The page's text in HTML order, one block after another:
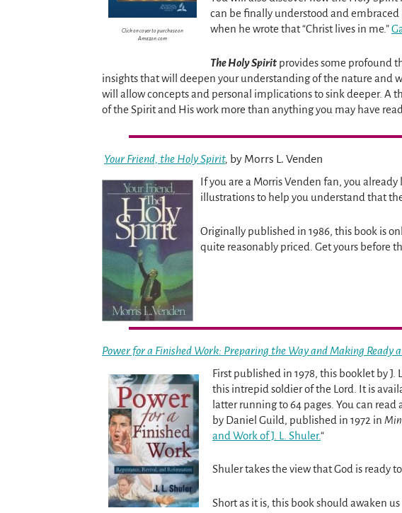
Click on cover to purchase on
Amazon.com
can be finally understood and
when he wrote that “Christ lives in me.”
The Holy Spirit provides some profound
insights that will deepen your understanding of the nature and
will allow concepts and personal implications to sink deeper.
of the Spirit and His work more than anything you may have
Your Friend, the Holy Spirit, by Morrs L. Venden
If you are a Morris Venden fan, you
illustrations to help you understand that
Originally published in 1986, this book is
quite reasonably priced. Get yours before
Power for a Finished Work: Preparing the Way and Making Ready
First published in 1978, this booklet by J.
this intrepid soldier of the Lord. It is
latter running to 64 pages. You can
by Daniel Guild, published in 1972 in
and Work of J. L. Shuler.“
Shuler takes the view that God is ready
Short as it is, this book should awaken